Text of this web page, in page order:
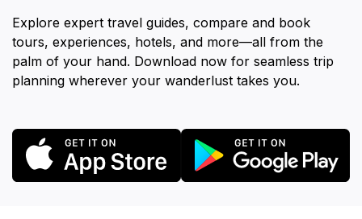
Explore expert travel guides, compare and book
tours, experiences, hotels, and more—all from the
palm of your hand. Download now for seamless trip
planning wherever your wanderlust takes you.